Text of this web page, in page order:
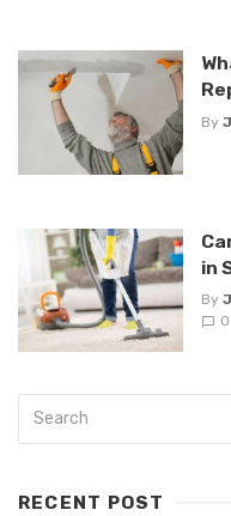
By
in
By
0
RECENT POST